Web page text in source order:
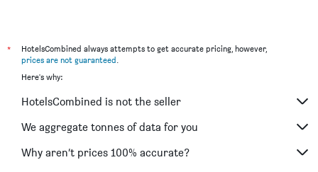
*
HotelsCombined always attempts to get accurate pricing, however,
prices are not guaranteed.
Here's why:
HotelsCombined is not the seller
We aggregate tonnes of data for you
Why aren’t prices 100% accurate?